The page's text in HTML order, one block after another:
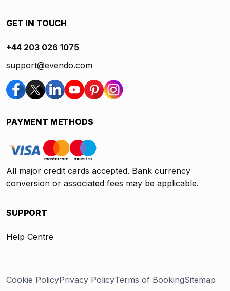
GET IN TOUCH
+44 203 026 1075
support@evendo.com
PAYMENT METHODS
All major credit cards accepted. Bank currency
conversion or associated fees may be applicable.
SUPPORT
Help Centre
Cookie PolicyPrivacy PolicyTerms of BookingSitemap